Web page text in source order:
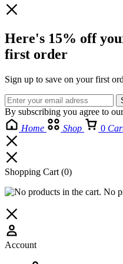
Here's 15% off
first order
Sign up to save on your first
By subscribing you agree to
Home
Shop 0
Shopping Cart (0)
No
Account